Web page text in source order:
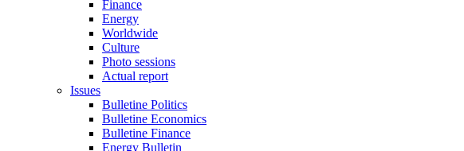
Finance
Energy
Worldwide
Culture
Photo sessions
Actual report
Issues
Bulletine Politics
Bulletine Economics
Bulletine Finance
Energy Bulletin